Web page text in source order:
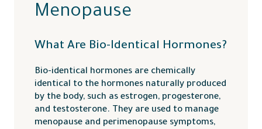
Menopause
What Are Bio-Identical Hormones?
Bio-identical hormones are chemically
identical to the hormones naturally produced
by the body, such as estrogen, progesterone,
and testosterone. They are used to manage
menopause and perimenopause symptoms,